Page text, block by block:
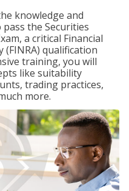
knowledge and
the Securities
a critical Financial
qualification
training, you will
like suitability
trading practices,
more.